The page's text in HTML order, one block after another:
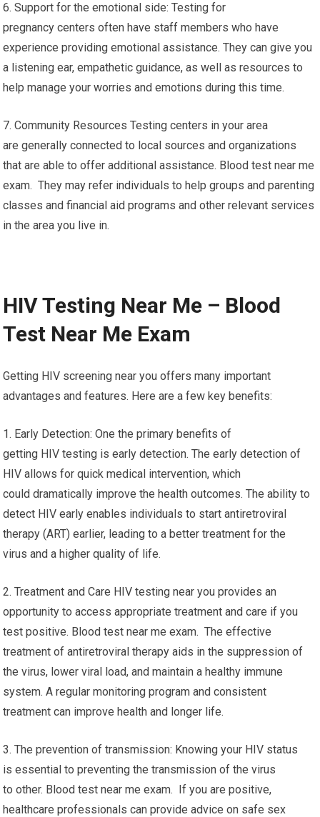
6. Support for the emotional side: Testing for
pregnancy centers often have staff members who have
experience providing emotional assistance. They can give you
a listening ear, empathetic guidance, as well as resources to
help manage your worries and emotions during this time.
7. Community Resources Testing centers in your area
are generally connected to local sources and organizations
that are able to offer additional assistance. Blood test near me
exam. They may refer individuals to help groups and parenting
classes and financial aid programs and other relevant services
in the area you live in.
HIV Testing Near Me – Blood
Test Near Me Exam
Getting HIV screening near you offers many important
advantages and features. Here are a few key benefits:
1. Early Detection: One the primary benefits of
getting HIV testing is early detection. The early detection of
HIV allows for quick medical intervention, which
could dramatically improve the health outcomes. The ability to
detect HIV early enables individuals to start antiretroviral
therapy (ART) earlier, leading to a better treatment for the
virus and a higher quality of life.
2. Treatment and Care HIV testing near you provides an
opportunity to access appropriate treatment and care if you
test positive. Blood test near me exam. The effective
treatment of antiretroviral therapy aids in the suppression of
the virus, lower viral load, and maintain a healthy immune
system. A regular monitoring program and consistent
treatment can improve health and longer life.
3. The prevention of transmission: Knowing your HIV status
is essential to preventing the transmission of the virus
to other. Blood test near me exam. If you are positive,
healthcare professionals can provide advice on safe sex